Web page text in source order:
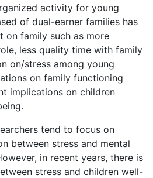
activity for young
of dual-earner families has
on family such as more
less quality time with family
on/stress among young
on family functioning
implications on children
tend to focus on
between stress and mental
in recent years, there is
stress and children well-